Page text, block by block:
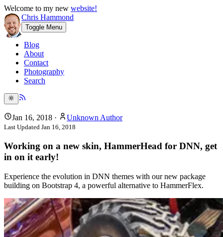
Welcome to my new website!
Chris Hammond
Toggle Menu
Blog
About
Contact
Photography
Search
Jan 16, 2018 · Unknown Author
Last Updated Jan 16, 2018
Working on a new skin, HammerHead for DNN, get
in on it early!
Experience the evolution in DNN themes with our new package
building on Bootstrap 4, a powerful alternative to HammerFlex.